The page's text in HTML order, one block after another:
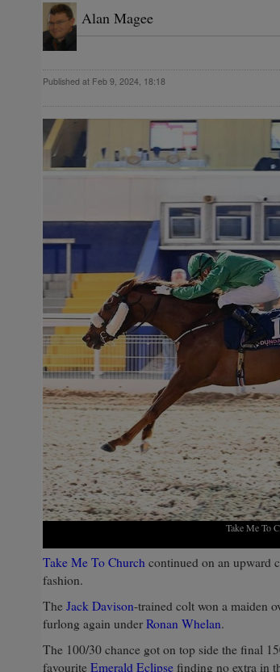
Alan Magee
Published at Feb 9, 2024, 18:18
Take Me To
Take Me To Church continued on an upward
fashion.
The Jack Davison-trained colt won a maiden
furlong again under Ronan Whelan.
The 100/30 chance got on top side the final
favourite Emerald Eclipse finding no extra in